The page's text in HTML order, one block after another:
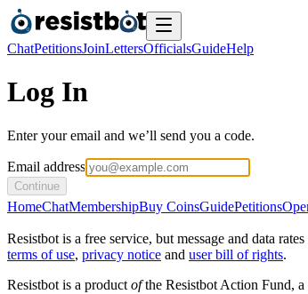
ChatPetitionsJoinLettersOfficialsGuideHelp
Log In
Enter your email and we’ll send you a code.
Email address
Continue
HomeChatMembershipBuy CoinsGuidePetitions
Resistbot is a free service, but message and data
terms of use, privacy notice and user bill of rights.
Resistbot is a product ofthe Resistbot Action Fund,